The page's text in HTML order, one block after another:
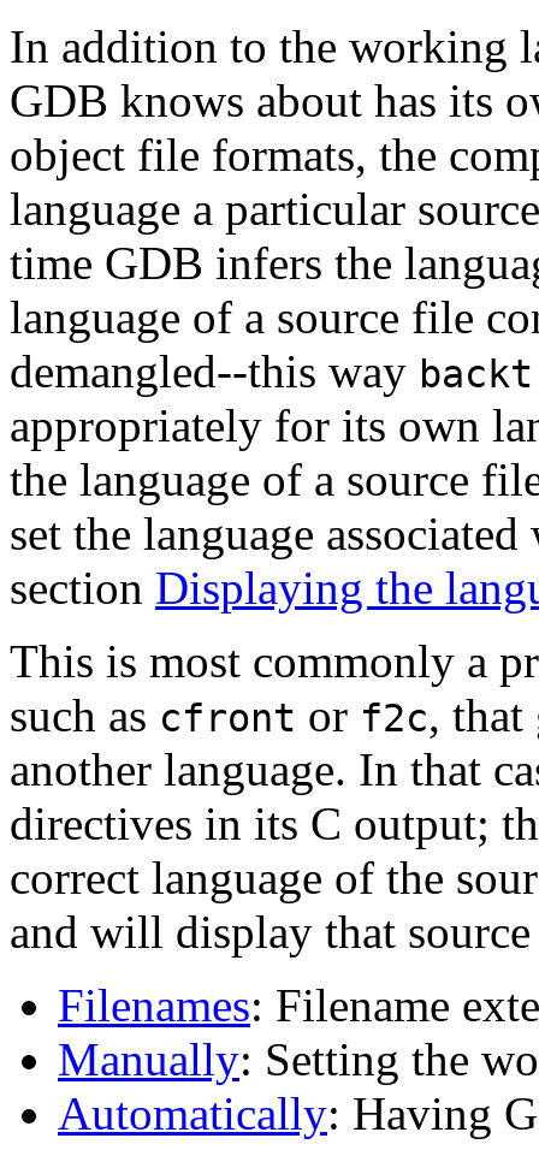
In addition to the working
GDB knows about has its
object file formats, the
language a particular
time GDB infers the
language of a source file
demangled--this way
appropriately for its own
the language of a source
set the language
section Displaying the
This is most commonly a
such as cfront or f2c, that
another language. In that
directives in its C output;
correct language of the
and will display that
Filenames: Filename
Manually: Setting the
Automatically: Having